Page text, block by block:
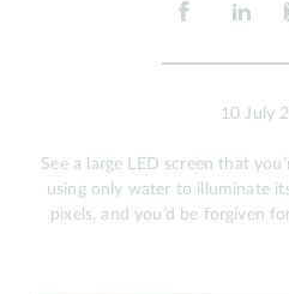
10 July
See a large LED screen that
using only water to illuminate
pixels, and you’d be forgiven